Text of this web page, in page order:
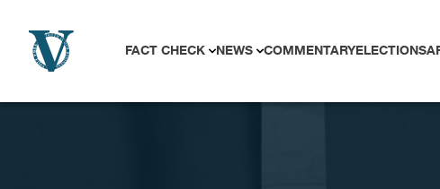
FACT CHECK NEWS COMMENTARYELECTIONS